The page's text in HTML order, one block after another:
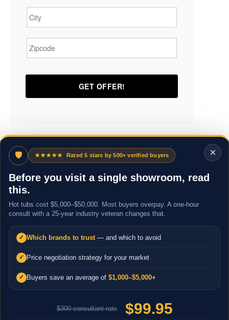
×
🛡 ★★★★★ Rated 5 stars by 500+ verified buyers
Before you visit a single showroom, read
this.
Hot tubs cost $5,000–$50,000. Most buyers overpay. A one-hour
consult with a 25-year industry veteran changes that.
✓ Which brands to trust — and which to avoid
✓ Price negotiation strategy for your market
✓ Buyers save an average of $1,000–$5,000+
$300 consultant rate $99.95